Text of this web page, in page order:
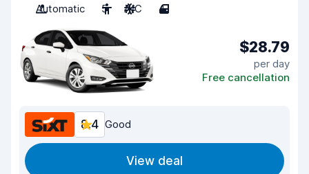
Automatic
5 A/C 4
$28.79
per day
Free cancellation
8.4 Good
View deal